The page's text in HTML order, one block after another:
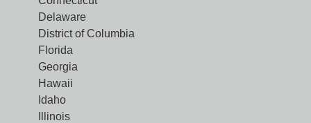
Delaware
District of Columbia
Florida
Georgia
Hawaii
Idaho
Illinois